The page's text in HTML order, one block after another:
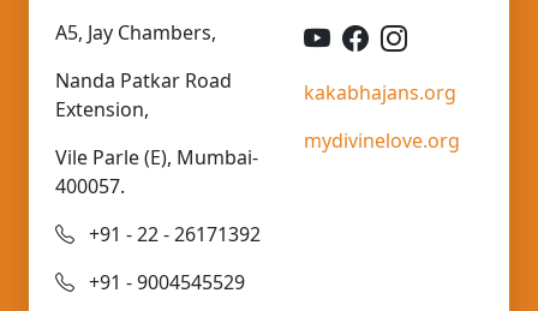
A5, Jay Chambers,
Nanda Patkar Road
Extension,
Vile Parle (E), Mumbai-
400057.
+91 - 22 - 26171392
+91 - 9004545529
kakabhajans.org
mydivinelove.org